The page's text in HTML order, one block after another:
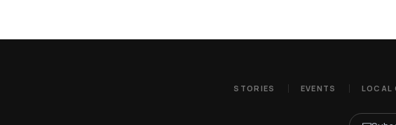
STORIES EVENTS LOCAL